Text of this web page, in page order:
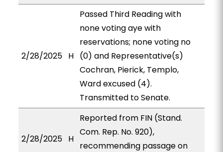
2/28/2025 H
Passed Third Reading with
none voting aye with
reservations; none voting no
(0) and Representative(s)
Cochran, Pierick, Templo,
Ward excused (4).
Transmitted to Senate.
2/28/2025 H
Reported from FIN (Stand.
Com. Rep. No. 920),
recommending passage on